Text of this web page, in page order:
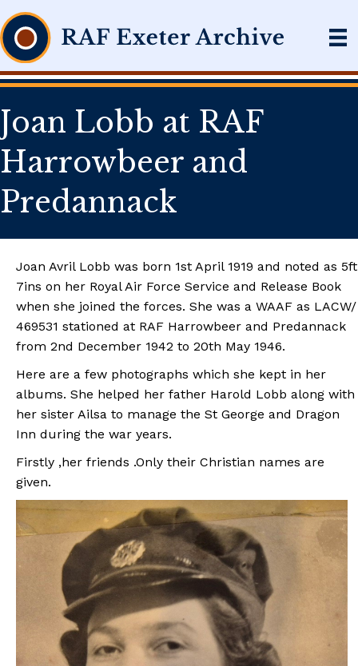
Joan Lobb at RAF
Harrowbeer and
Predannack
Joan Avril Lobb was born 1st April 1919 and noted as 5ft
7ins on her Royal Air Force Service and Release Book
when she joined the forces. She was a WAAF as LACW/
469531 stationed at RAF Harrowbeer and Predannack
from 2nd December 1942 to 20th May 1946.
Here are a few photographs which she kept in her
albums. She helped her father Harold Lobb along with
her sister Ailsa to manage the St George and Dragon
Inn during the war years.
Firstly ,her friends .Only their Christian names are
given.